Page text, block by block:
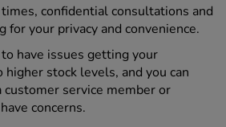
confidential consultations and
for your privacy and convenience.
have issues getting your
higher stock levels, and you can
customer service member or
concerns.